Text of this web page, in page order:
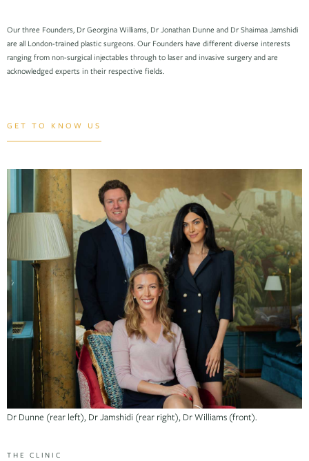
Our three Founders, Dr Georgina Williams, Dr Jonathan Dunne and Dr Shaimaa Jamshidi
are all London-trained plastic surgeons. Our Founders have different diverse interests
ranging from non-surgical injectables through to laser and invasive surgery and are
acknowledged experts in their respective fields.
GET TO KNOW US
Dr Dunne (rear left), Dr Jamshidi (rear right), Dr Williams (front).
THE CLINIC